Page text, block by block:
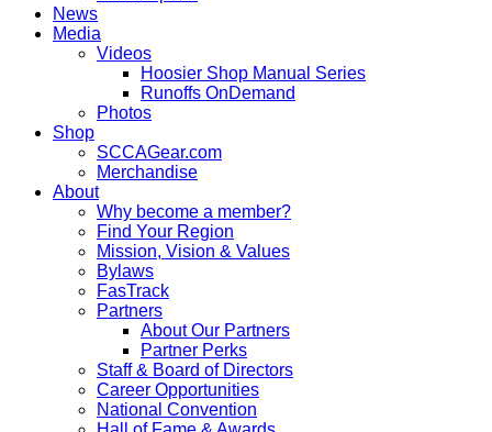
News
Media
Videos
Hoosier Shop Manual Series
Runoffs OnDemand
Photos
Shop
SCCAGear.com
Merchandise
About
Why become a member?
Find Your Region
Mission, Vision & Values
Bylaws
FasTrack
Partners
About Our Partners
Partner Perks
Staff & Board of Directors
Career Opportunities
National Convention